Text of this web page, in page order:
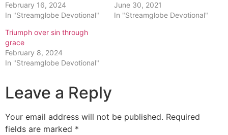
February 16, 2024
In "Streamglobe Devotional"
June 30, 2021
In "Streamglobe Devotional"
Triumph over sin through
grace
February 8, 2024
In "Streamglobe Devotional"
Leave a Reply
Your email address will not be published. Required
fields are marked *